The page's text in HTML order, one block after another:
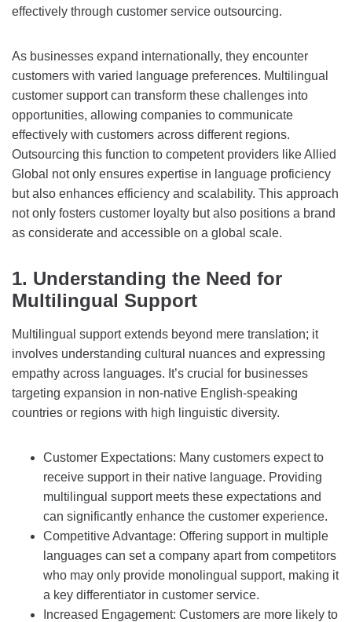
effectively through customer service outsourcing.
As businesses expand internationally, they encounter
customers with varied language preferences. Multilingual
customer support can transform these challenges into
opportunities, allowing companies to communicate
effectively with customers across different regions.
Outsourcing this function to competent providers like Allied
Global not only ensures expertise in language proficiency
but also enhances efficiency and scalability. This approach
not only fosters customer loyalty but also positions a brand
as considerate and accessible on a global scale.
1. Understanding the Need for
Multilingual Support
Multilingual support extends beyond mere translation; it
involves understanding cultural nuances and expressing
empathy across languages. It’s crucial for businesses
targeting expansion in non-native English-speaking
countries or regions with high linguistic diversity.
Customer Expectations: Many customers expect to
receive support in their native language. Providing
multilingual support meets these expectations and
can significantly enhance the customer experience.
Competitive Advantage: Offering support in multiple
languages can set a company apart from competitors
who may only provide monolingual support, making it
a key differentiator in customer service.
Increased Engagement: Customers are more likely to